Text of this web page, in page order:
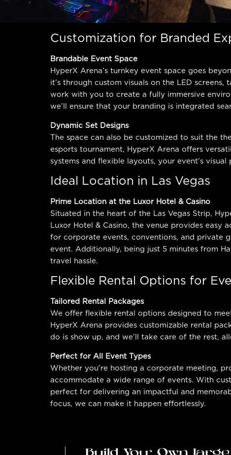
Customization for Branded
Brandable Event Space
HyperX Arena’s turnkey event space goes
it’s through custom visuals on the LED
work with you to create a fully immersive
we’ll ensure that your branding is integrated
Dynamic Set Designs
The space can also be customized to suit the
esports tournament, HyperX Arena offers
systems and flexible layouts, your event’s
Ideal Location in Las Vegas
Prime Location at the Luxor Hotel & Casino
Situated in the heart of the Las Vegas Strip,
Luxor Hotel & Casino, the venue provides
for corporate events, conventions, and private
event. Additionally, being just 5 minutes from
travel hassle.
Flexible Rental Options for
Tailored Rental Packages
We offer flexible rental options designed to
HyperX Arena provides customizable rental
do is show up, and we’ll take care of the rest,
Perfect for All Event Types
Whether you’re hosting a corporate meeting,
accommodate a wide range of events. With
perfect for delivering an impactful and
focus, we can make it happen effortlessly.